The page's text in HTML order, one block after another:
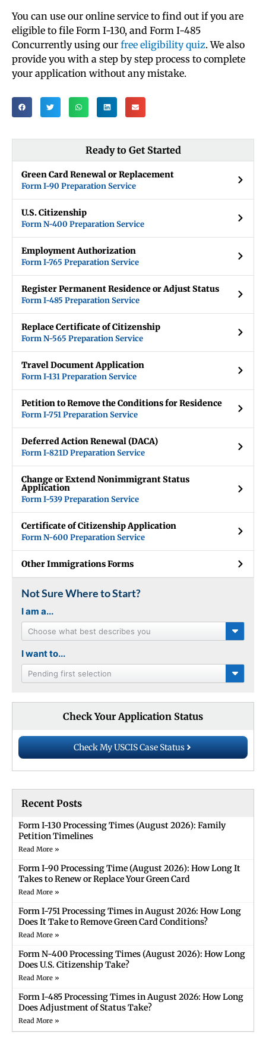
You can use our online service to find out if you are
eligible to file Form I-130, and Form I-485
Concurrently using our free eligibility quiz. We also
provide you with a step by step process to complete
your application without any mistake.
Ready to Get Started
Green Card Renewal or Replacement
Form I-90 Preparation Service
U.S. Citizenship
Form N-400 Preparation Service
Employment Authorization
Form I-765 Preparation Service
Register Permanent Residence or Adjust Status
Form I-485 Preparation Service
Replace Certificate of Citizenship
Form N-565 Preparation Service
Travel Document Application
Form I-131 Preparation Service
Petition to Remove the Conditions for Residence
Form I-751 Preparation Service
Deferred Action Renewal (DACA)
Form I-821D Preparation Service
Change or Extend Nonimmigrant Status
Application
Form I-539 Preparation Service
Certificate of Citizenship Application
Form N-600 Preparation Service
Other Immigrations Forms
Not Sure Where to Start?
I am a...
Choose what best describes you
I want to...
Pending first selection
Check Your Application Status
Check My USCIS Case Status
Recent Posts
Form I-130 Processing Times (August 2026): Family
Petition Timelines
Read More »
Form I-90 Processing Time (August 2026): How Long It
Takes to Renew or Replace Your Green Card
Read More »
Form I-751 Processing Times in August 2026: How Long
Does It Take to Remove Green Card Conditions?
Read More »
Form N-400 Processing Times (August 2026): How Long
Does U.S. Citizenship Take?
Read More »
Form I-485 Processing Times in August 2026: How Long
Does Adjustment of Status Take?
Read More »